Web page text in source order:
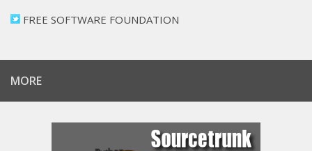
FREE SOFTWARE FOUNDATION
MORE